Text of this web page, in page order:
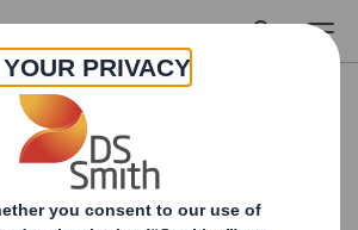
all over Europe. Don't hesitate to